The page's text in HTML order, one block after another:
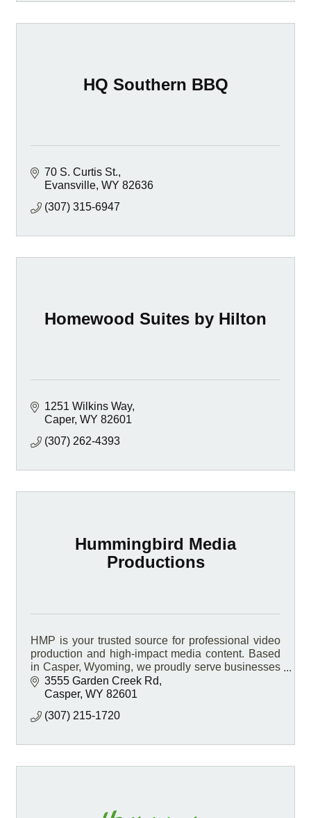
HQ Southern BBQ
70 S. Curtis St.
Evansville WY 82636
(307) 315-6947
Homewood Suites by Hilton
1251 Wilkins Way
Caper WY 82601
(307) 262-4393
Hummingbird Media
Productions
HMP is your trusted source for professional video
production and high-impact media content. Based
in Casper, Wyoming, we proudly serve businesses
statewide and travel nationwide for projects.
3555 Garden Creek Rd
Casper WY 82601
(307) 215-1720